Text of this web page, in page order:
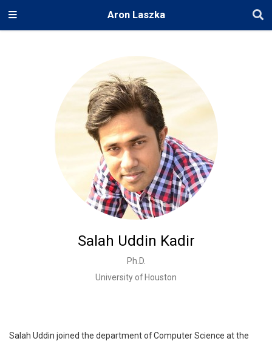
Aron Laszka
Salah Uddin Kadir
Ph.D.
University of Houston
Salah Uddin joined the department of Computer Science at the